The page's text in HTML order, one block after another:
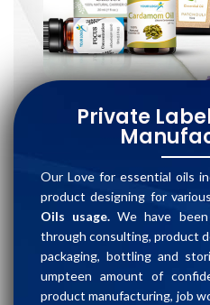
Private
Our Love for essential oils
product designing for
Oils usage.We have
through consulting, product
packaging, bottling and
umpteen amount of
product manufacturing, job